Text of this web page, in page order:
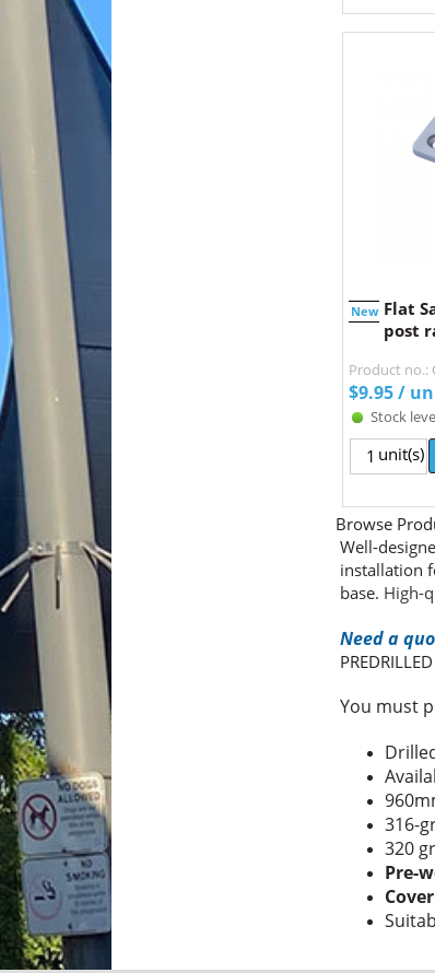
New Flat
post
Product no.:
$9.95/
Stock
unit(s)
Browse
Well-
installation
base. High-
Need a
You must
316-
320
Pre-